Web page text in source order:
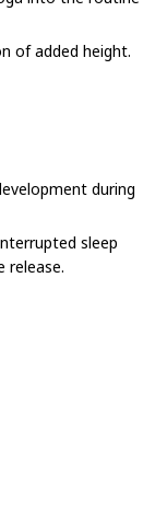
of added height.
during
sleep
release.